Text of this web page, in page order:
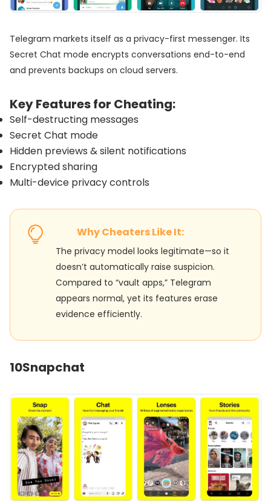
Telegram markets itself as a privacy-first messenger. Its
Secret Chat mode encrypts conversations end-to-end
and prevents backups on cloud servers.
Key Features for Cheating:
Self-destructing messages
Secret Chat mode
Hidden previews & silent notifications
Encrypted sharing
Multi-device privacy controls
Why Cheaters Like It:
The privacy model looks legitimate—so it
doesn’t automatically raise suspicion.
Compared to “vault apps,” Telegram
appears normal, yet its features erase
evidence efficiently.
10Snapchat